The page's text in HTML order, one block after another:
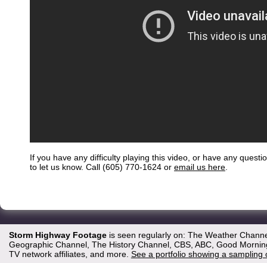
If you have any difficulty playing this video, or have any
to let us know. Call (605) 770-1624 or email us here
Storm Highway Footageis seen regularly on: The Weather
Geographic Channel, The History Channel, CBS, ABC, Good
TV network affiliates, and more. See a portfolio showing a